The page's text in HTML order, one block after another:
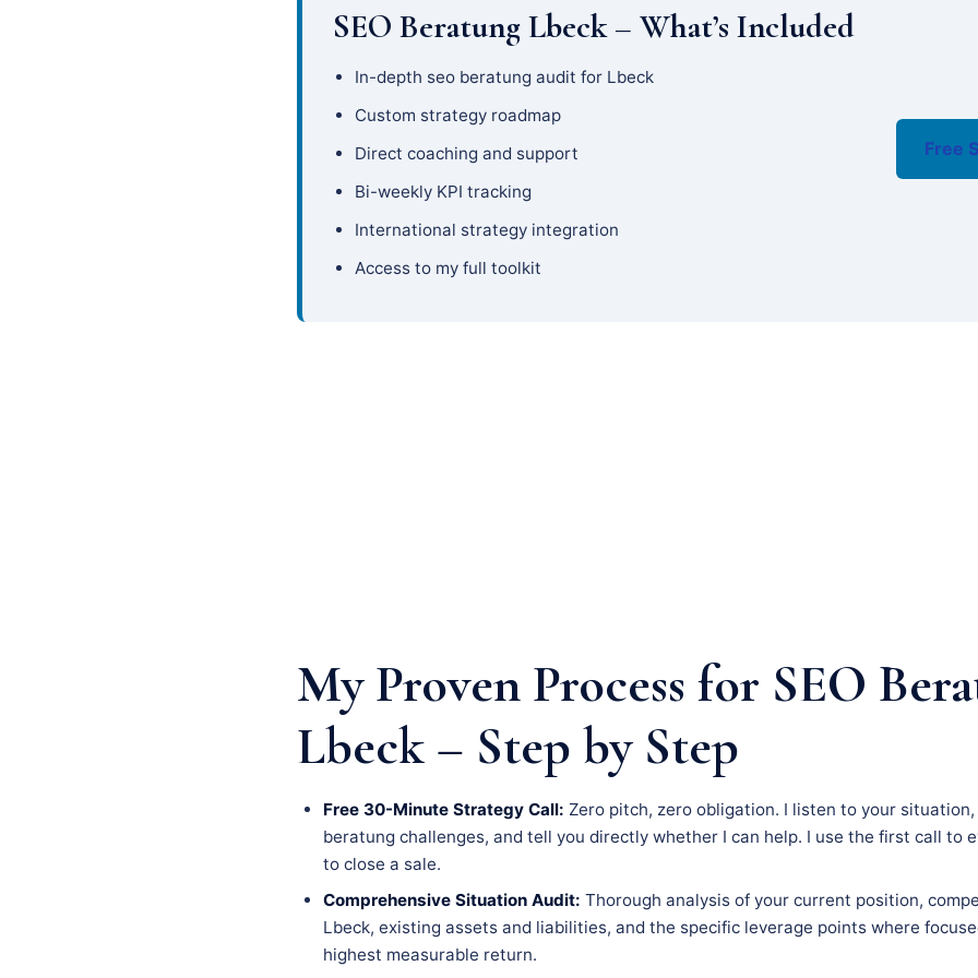
SEO Beratung Lbeck – What’s Included
In-depth seo beratung audit for Lbeck
Custom strategy roadmap
Direct coaching and support
Bi-weekly KPI tracking
International strategy integration
Access to my full toolkit
Free
My Proven Process for SEO
Lbeck – Step by Step
Free 30-Minute Strategy Call: Zero pitch, zero obligation. I listen to your
beratung challenges, and tell you directly whether I can help. I use the first call to
to close a sale.
Comprehensive Situation Audit: Thorough analysis of your current position,
Lbeck, existing assets and liabilities, and the specific leverage points where
highest measurable return.